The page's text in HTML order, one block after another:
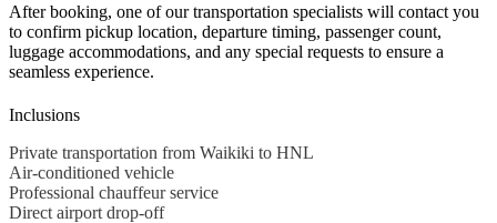
After booking, one of our transportation specialists will contact you
to confirm pickup location, departure timing, passenger count,
luggage accommodations, and any special requests to ensure a
seamless experience.
Inclusions
Private transportation from Waikiki to HNL
Air-conditioned vehicle
Professional chauffeur service
Direct airport drop-off